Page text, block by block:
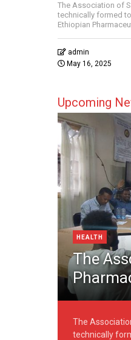
The Association of
technically formed
Ethiopian
admin
May 16, 2025
Upcoming
HEALTH
The
2025
The
technically